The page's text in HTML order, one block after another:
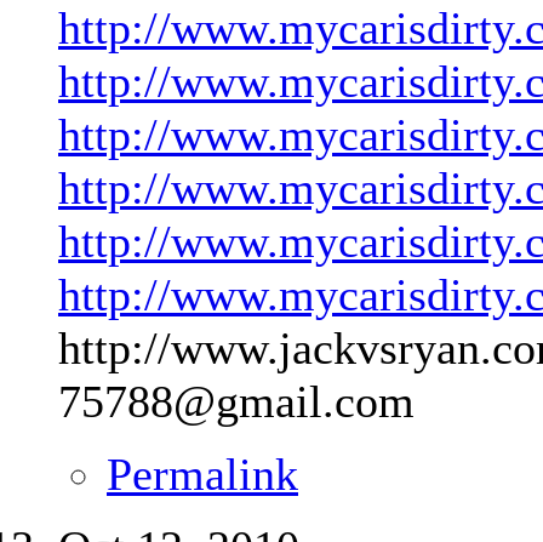
http://
http://
http://
http://
http://
http://
http://
75788@gmail.com
Permalink